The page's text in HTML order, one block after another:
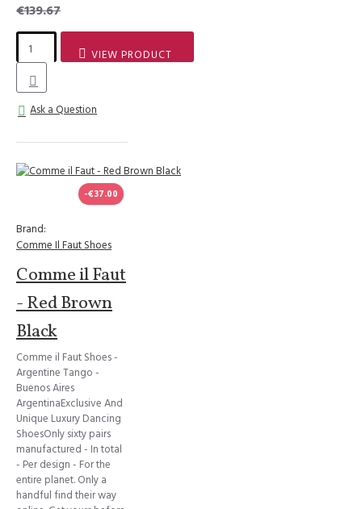
€139.67
VIEW PRODUCT
Ask a Question
-€37.00
Brand:
Comme Il Faut Shoes
Comme il Faut
- Red Brown
Black
Comme il Faut Shoes -
Argentine Tango -
Buenos Aires
ArgentinaExclusive And
Unique Luxury Dancing
ShoesOnly sixty pairs
manufactured - In total
- Per design - For the
entire planet. Only a
handful find their way